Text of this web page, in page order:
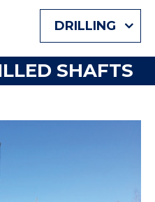
DRILLING
SHAFTS